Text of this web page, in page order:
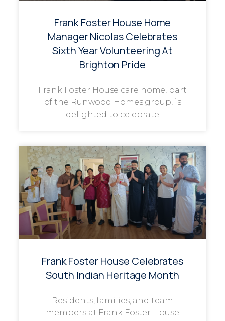
Frank Foster House Home
Manager Nicolas Celebrates
Sixth Year Volunteering At
Brighton Pride
Frank Foster House care home, part
of the Runwood Homes group, is
delighted to celebrate
Frank Foster House Celebrates
South Indian Heritage Month
Residents, families, and team
members at Frank Foster House